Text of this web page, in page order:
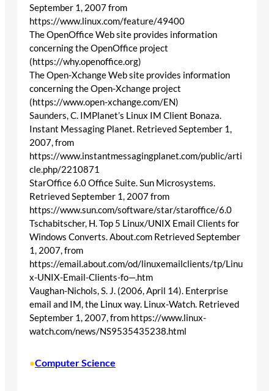
September 1, 2007 from
https://www.linux.com/feature/49400
The OpenOffice Web site provides information
concerning the OpenOffice project
(https://why.openoffice.org)
The Open-Xchange Web site provides information
concerning the Open-Xchange project
(https://www.open-xchange.com/EN)
Saunders, C. IMPlanet’s Linux IM Client Bonaza.
Instant Messaging Planet. Retrieved September 1,
2007, from
https://www.instantmessagingplanet.com/public/arti
cle.php/2210871
StarOffice 6.0 Office Suite. Sun Microsystems.
Retrieved September 1, 2007 from
https://www.sun.com/software/star/staroffice/6.0
Tschabitscher, H. Top 5 Linux/UNIX Email Clients for
Windows Converts. About.com Retrieved September
1, 2007, from
https://email.about.com/od/linuxemailclients/tp/Linu
x-UNIX-Email-Clients-fo—.htm
Vaughan-Nichols, S. J. (2006, April 14). Enterprise
email and IM, the Linux way. Linux-Watch. Retrieved
September 1, 2007, from https://www.linux-
watch.com/news/NS9535435238.html
•Computer Science